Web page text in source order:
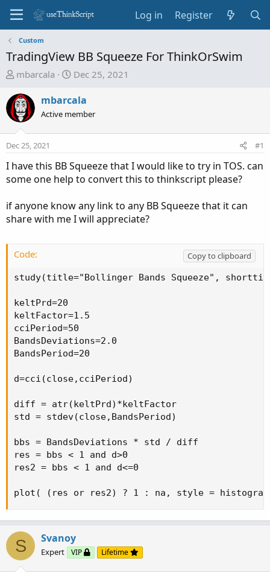
Log in Register
Custom
TradingView BB Squeeze For ThinkOrSwim
T
r
e
a
s
t
a
e
r
mbarcala
S
a
r
d
t
e
Dec 25, 2021
mbarcala
Active member
Dec 25, 2021 #1
I have this BB Squeeze that I would like to try in TOS. can
some one help to convert this to thinkscript please?
if anyone know any link to any BB Squeeze that it can
share with me I will appreciate?
Code:
Copy to clipboard
study(title="Bollinger Bands Squeeze",
keltPrd=20
keltFactor=1.5
cciPeriod=50
BandsDeviations=2.0
BandsPeriod=20
d=cci(close,cciPeriod)
diff = atr(keltPrd)*keltFactor
std = stdev(close,BandsPeriod)
bbs = BandsDeviations * std / diff
res = bbs < 1 and d>0
res2 = bbs < 1 and d<=0
plot( (res or res2) ? 1 : na, style =
S Svanoy
Expert VIP Lifetime